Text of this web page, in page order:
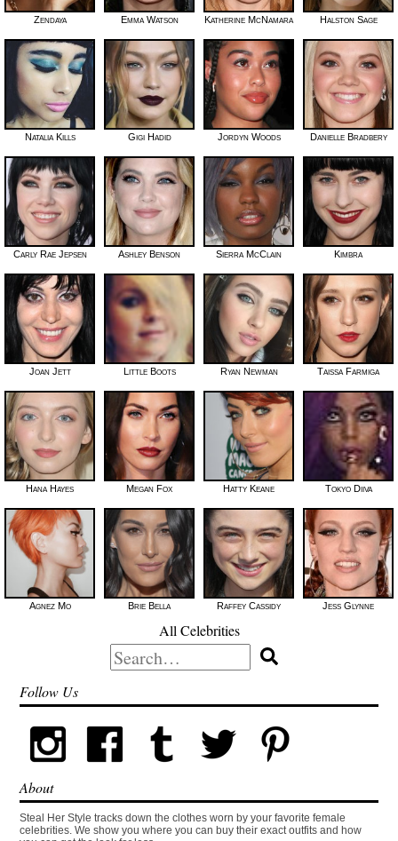
Zendaya Emma Watson Katherine McNamara Halston Sage
Natalia Kills Gigi Hadid Jordyn Woods Danielle Bradbery
Carly Rae Jepsen Ashley Benson Sierra McClain Kimbra
Joan Jett Little Boots Ryan Newman Taissa Farmiga
Hana Hayes Megan Fox Hatty Keane Tokyo Diiva
Agnez Mo Brie Bella Raffey Cassidy Jess Glynne
All Celebrities
Search
for:
Follow Us
About
Steal Her Style tracks down the clothes worn by your favorite female
celebrities. We show you where you can buy their exact outfits and how